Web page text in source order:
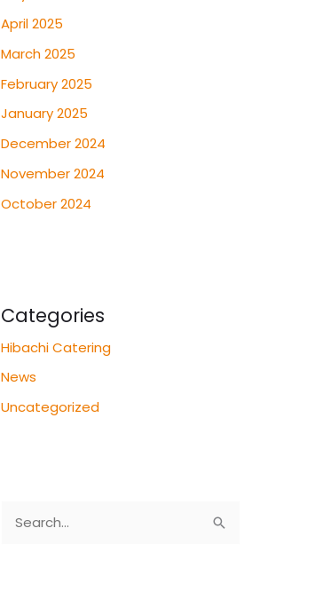
April 2025
March 2025
February 2025
January 2025
December 2024
November 2024
October 2024
Categories
Hibachi Catering
News
Uncategorized